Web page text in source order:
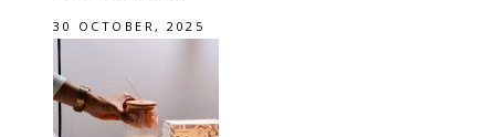
30 OCTOBER, 2025